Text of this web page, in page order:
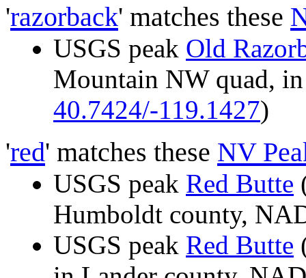
'razorback' matches these
USGS peak Old
Mountain NW quad,
40.7424/-119.1427)
'red' matches these NV
USGS peak Red Butte
Humboldt county,
USGS peak Red Butte